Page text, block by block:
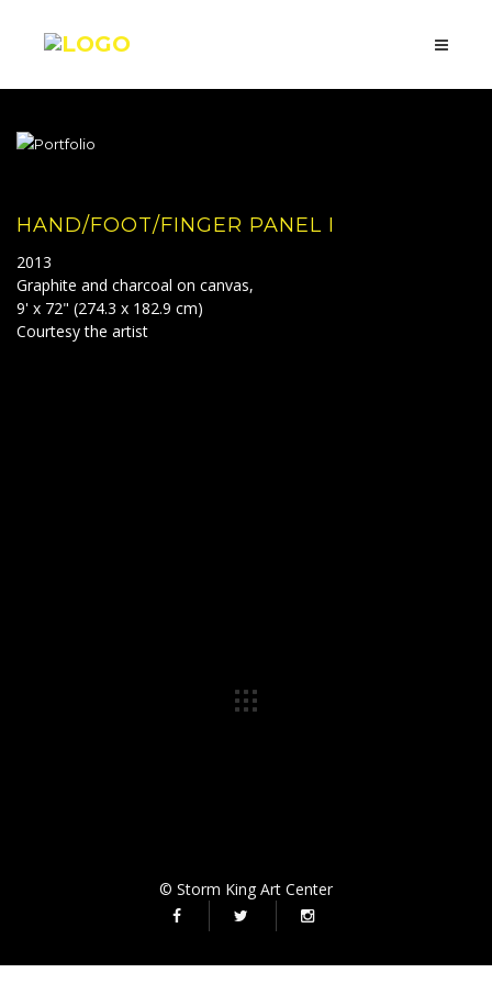
HAND/FOOT/FINGER PANEL I
2013
Graphite and charcoal on canvas,
9' x 72" (274.3 x 182.9 cm)
Courtesy the artist
© Storm King Art Center